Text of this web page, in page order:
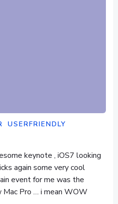
USERFRIENDLY
keynote , iOS7 looking
again some very cool
event for me was the
Mac Pro … i mean WOW